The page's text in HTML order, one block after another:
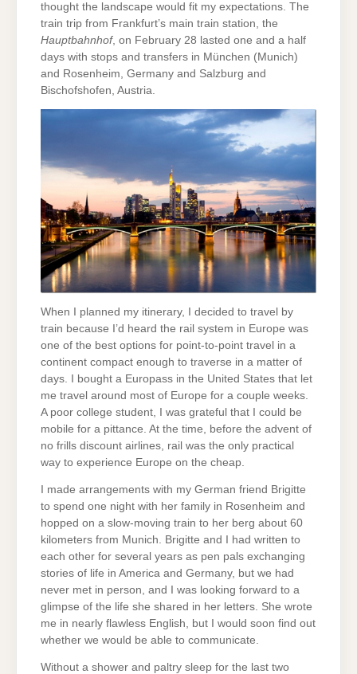
thought the landscape would fit my expectations. The
train trip from Frankfurt’s main train station, the
Hauptbahnhof, on February 28 lasted one and a half
days with stops and transfers in München (Munich)
and Rosenheim, Germany and Salzburg and
Bischofshofen, Austria.
When I planned my itinerary, I decided to travel by
train because I’d heard the rail system in Europe was
one of the best options for point-to-point travel in a
continent compact enough to traverse in a matter of
days. I bought a Europass in the United States that let
me travel around most of Europe for a couple weeks.
A poor college student, I was grateful that I could be
mobile for a pittance. At the time, before the advent of
no frills discount airlines, rail was the only practical
way to experience Europe on the cheap.
I made arrangements with my German friend Brigitte
to spend one night with her family in Rosenheim and
hopped on a slow-moving train to her berg about 60
kilometers from Munich. Brigitte and I had written to
each other for several years as pen pals exchanging
stories of life in America and Germany, but we had
never met in person, and I was looking forward to a
glimpse of the life she shared in her letters. She wrote
me in nearly flawless English, but I would soon find out
whether we would be able to communicate.
Without a shower and paltry sleep for the last two